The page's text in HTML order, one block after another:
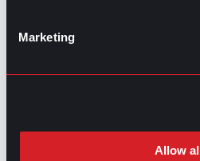
Marketing
Allow